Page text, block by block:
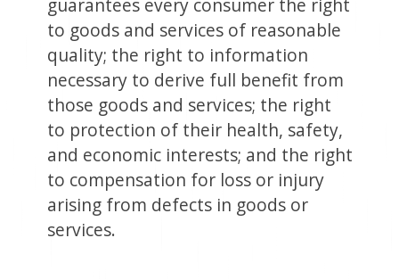
guarantees every consumer the right
to goods and services of reasonable
quality; the right to information
necessary to derive full benefit from
those goods and services; the right
to protection of their health, safety,
and economic interests; and the right
to compensation for loss or injury
arising from defects in goods or
services.